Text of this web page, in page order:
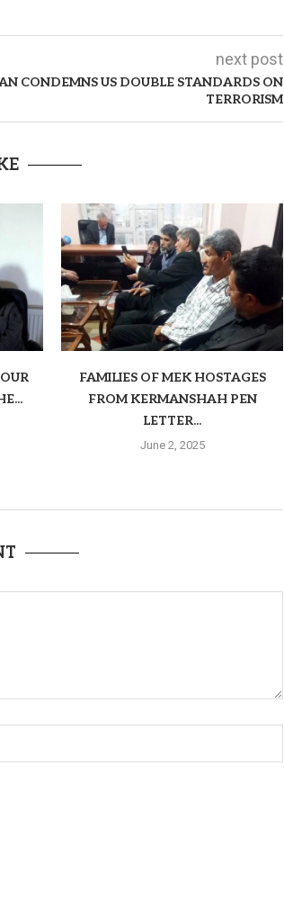
next post
CONDEMNS US DOUBLE STANDARDS ON
TERRORISM
FAMILIES OF MEK HOSTAGES
FROM KERMANSHAH PEN
LETTER...
June 2, 2025